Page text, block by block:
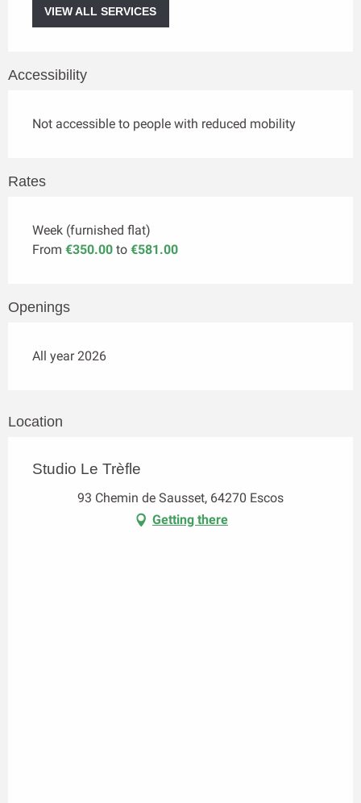
VIEW ALL SERVICES
Accessibility
Not accessible to people with reduced mobility
Rates
Week (furnished flat)
From €350.00 to €581.00
Openings
All year 2026
Location
Studio Le Trèfle
93 Chemin de Sausset, 64270 Escos
Getting there